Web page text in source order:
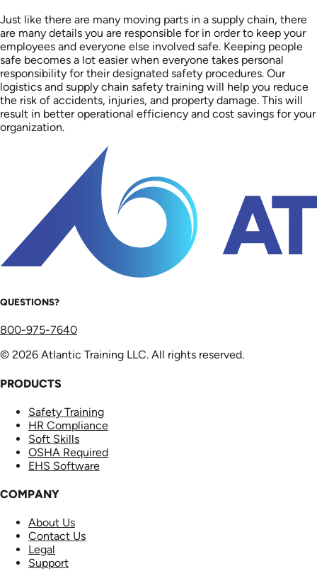
Just like there are many moving parts in a supply chain, there
are many details you are responsible for in order to keep your
employees and everyone else involved safe. Keeping people
safe becomes a lot easier when everyone takes personal
responsibility for their designated safety procedures. Our
logistics and supply chain safety training will help you reduce
the risk of accidents, injuries, and property damage. This will
result in better operational efficiency and cost savings for your
organization.
QUESTIONS?
800-975-7640
© 2026 Atlantic Training LLC. All rights reserved.
PRODUCTS
Safety Training
HR Compliance
Soft Skills
OSHA Required
EHS Software
COMPANY
About Us
Contact Us
Legal
Support